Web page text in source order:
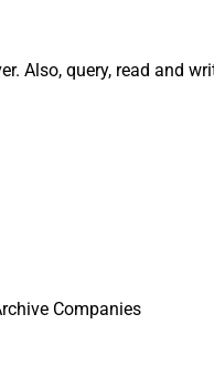
Also, query, read and
Companies